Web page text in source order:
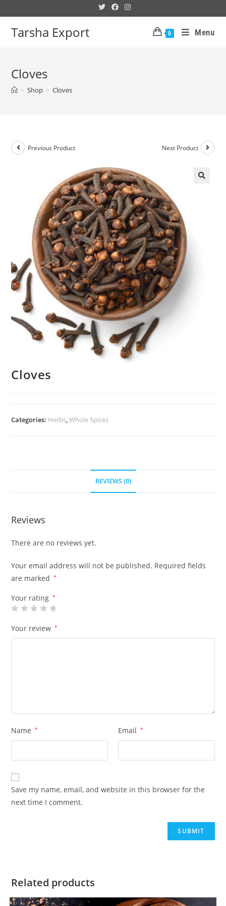
Tarsha Export 0 Menu
Cloves
> Shop > Cloves
Previous Product Next Product
Cloves
Categories: Herbs,Whole Spices
REVIEWS (0)
Reviews
There are no reviews yet.
Your email address will not be published. Required fields
are marked
*
Your rating *
Your review *
Name * Email *
Save my name, email, and website in this browser for the
next time I comment.
Related products